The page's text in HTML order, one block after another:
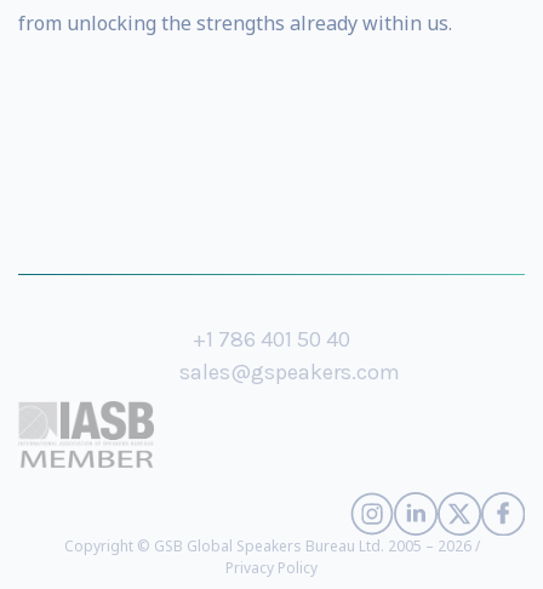
from unlocking the strengths already within us.
+1 786 401 50 40
sales@gspeakers.com
Copyright © GSB Global Speakers Bureau Ltd. 2005 – 2026 /
Privacy Policy